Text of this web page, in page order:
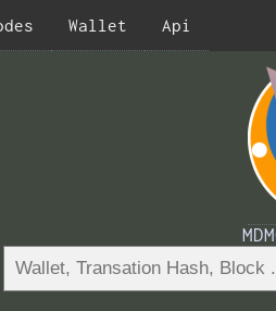
Wallet Api